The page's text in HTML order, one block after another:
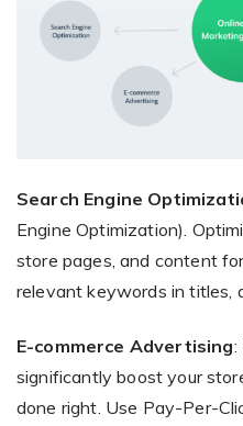
Search Engine
Engine Optimization).
store pages, and content
relevant keywords in titles,
E-commerce Advertising:
significantly boost your
done right. Use Pay-Per-